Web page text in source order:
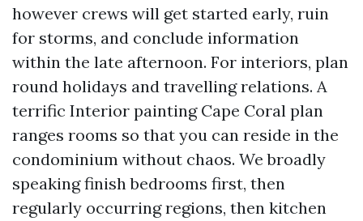
however crews will get started early, ruin
for storms, and conclude information
within the late afternoon. For interiors, plan
round holidays and travelling relations. A
terrific Interior painting Cape Coral plan
ranges rooms so that you can reside in the
condominium without chaos. We broadly
speaking finish bedrooms first, then
regularly occurring regions, then kitchen